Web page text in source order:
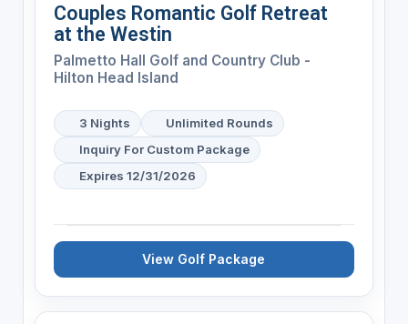
Couples Romantic Golf Retreat
at the Westin
Palmetto Hall Golf and Country Club -
Hilton Head Island
3 Nights
Unlimited Rounds
Inquiry For Custom Package
Expires 12/31/2026
View Golf Package